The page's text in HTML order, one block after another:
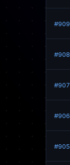
#909
#908
#907
#906
#905